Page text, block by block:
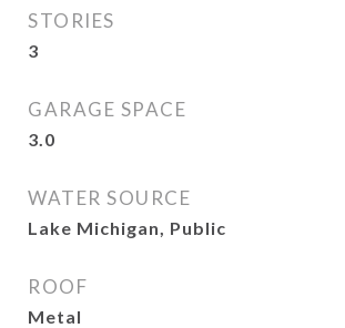
STORIES
3
GARAGE SPACE
3.0
WATER SOURCE
Lake Michigan, Public
ROOF
Metal